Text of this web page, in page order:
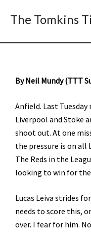
The Tomkins
By Neil Mundy (TTT
Anfield. Last
Liverpool and Stoke
shoot out. At one
the pressure is on all
The Reds in the
looking to win for
Lucas Leiva strides
needs to score this,
over. I fear for him.